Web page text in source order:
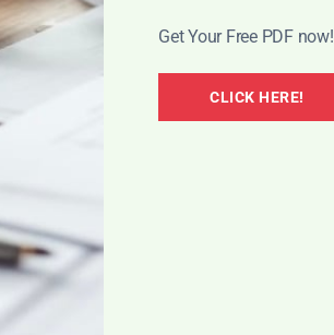
Get Your Free PDF now!
CLICK HERE!